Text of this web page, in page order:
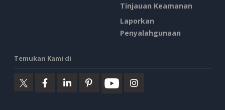
Tinjauan Keamanan
Laporkan
Penyalahgunaan
Temukan Kami di